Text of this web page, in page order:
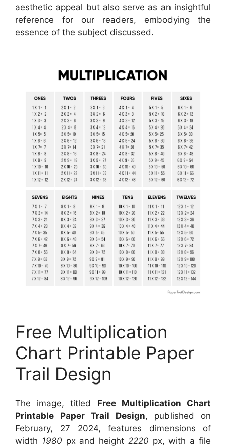
aesthetic appeal but also serve as an insightful
reference for our readers, embodying the
essence of the subject discussed.
Free Multiplication
Chart Printable Paper
Trail Design
The image, titled Free Multiplication Chart
Printable Paper Trail Design, published on
February, 27 2024, features dimensions of
width 1980 px and height 2220 px, with a file